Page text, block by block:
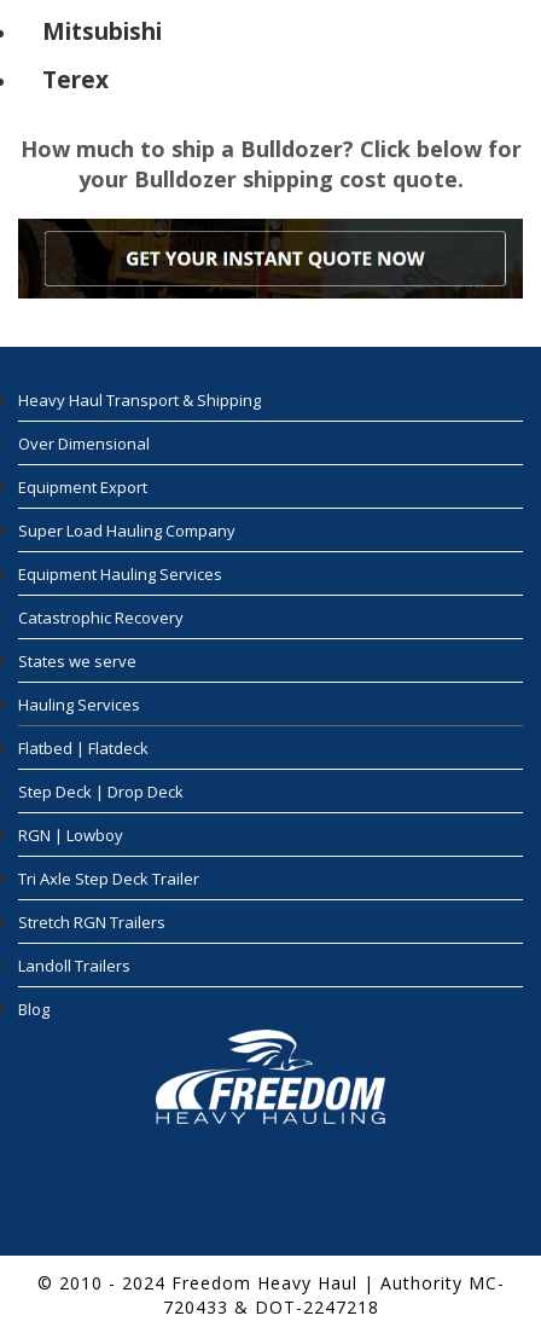
Mitsubishi
Terex
How much to ship a Bulldozer? Click below for
your Bulldozer shipping cost quote.
Heavy Haul Transport & Shipping
Over Dimensional
Equipment Export
Super Load Hauling Company
Equipment Hauling Services
Catastrophic Recovery
States we serve
Hauling Services
Flatbed | Flatdeck
Step Deck | Drop Deck
RGN | Lowboy
Tri Axle Step Deck Trailer
Stretch RGN Trailers
Landoll Trailers
Blog
© 2010 - 2024 Freedom Heavy Haul | Authority MC-
720433 & DOT-2247218